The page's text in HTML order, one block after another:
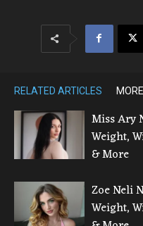
RELATED ARTICLES
Miss Ary
Weight,
& More
Zoe Neli
Weight,